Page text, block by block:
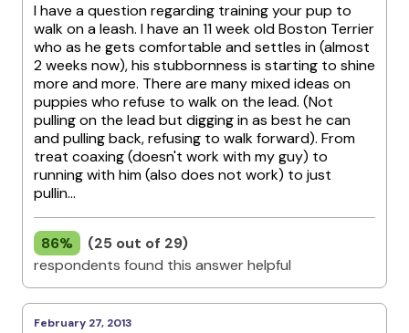
I have a question regarding training your pup to
walk on a leash. I have an 11 week old Boston Terrier
who as he gets comfortable and settles in (almost
2 weeks now), his stubbornness is starting to shine
more and more. There are many mixed ideas on
puppies who refuse to walk on the lead. (Not
pulling on the lead but digging in as best he can
and pulling back, refusing to walk forward). From
treat coaxing (doesn't work with my guy) to
running with him (also does not work) to just
pullin...
86%
(25 out of 29)
respondents found this answer helpful
February 27, 2013